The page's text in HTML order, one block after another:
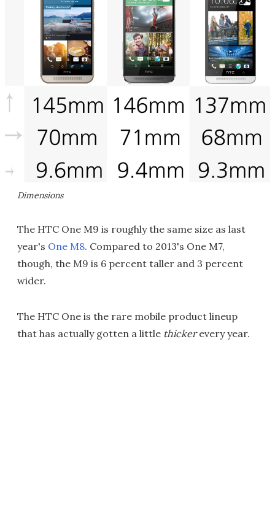
Dimensions
The HTC One M9 is roughly the same size as last
year's One M8. Compared to 2013's One M7,
though, the M9 is 6 percent taller and 3 percent
wider.
The HTC One is the rare mobile product lineup
that has actually gotten a little thickerevery year.